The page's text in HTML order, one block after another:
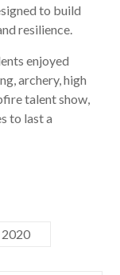
to build
resilience.
enjoyed
archery, high
talent show,
to last a